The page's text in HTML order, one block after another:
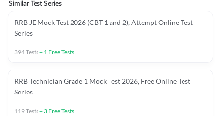
Similar Test Series
RRB JE Mock Test 2026 (CBT 1 and 2), Attempt Online Test
Series
394Tests+ 1 Free Tests
RRB Technician Grade 1 Mock Test 2026, Free Online Test
Series
119Tests+ 3 Free Tests